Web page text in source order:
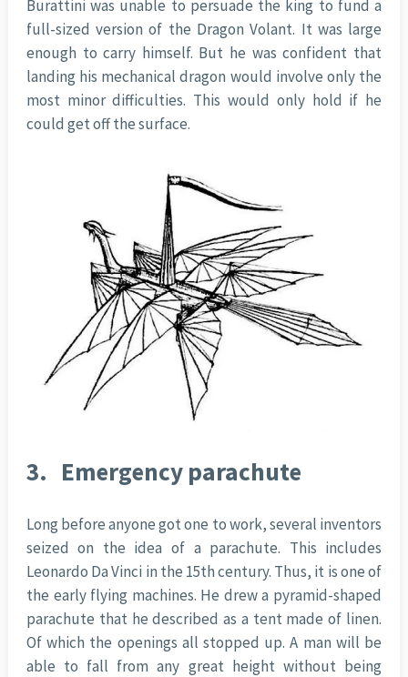
Burattini was unable to persuade the king to fund a
full-sized version of the Dragon Volant. It was large
enough to carry himself. But he was confident that
landing his mechanical dragon would involve only the
most minor difficulties. This would only hold if he
could get off the surface.
3. Emergency parachute
Long before anyone got one to work, several inventors
seized on the idea of a parachute. This includes
Leonardo Da Vinci in the 15th century. Thus, it is one of
the early flying machines. He drew a pyramid-shaped
parachute that he described as a tent made of linen.
Of which the openings all stopped up. A man will be
able to fall from any great height without being